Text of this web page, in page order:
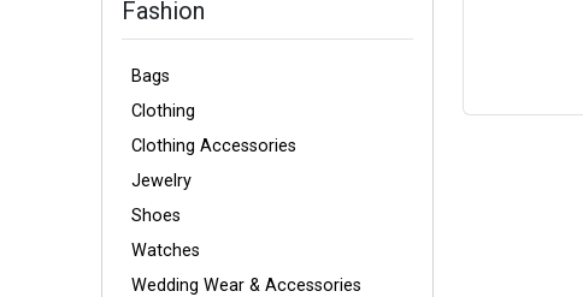
Fashion
Bags
Clothing
Clothing Accessories
Jewelry
Shoes
Watches
Wedding Wear & Accessories